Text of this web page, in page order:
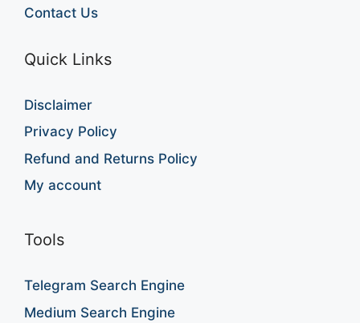
Contact Us
Quick Links
Disclaimer
Privacy Policy
Refund and Returns Policy
My account
Tools
Telegram Search Engine
Medium Search Engine